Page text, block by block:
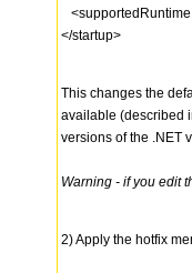
</startup>
This changes the
available (described
versions of the .NET
Warning - if you edit
2) Apply the hotfix